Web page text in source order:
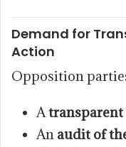
Demand for
Action
Opposition
A
An audit of